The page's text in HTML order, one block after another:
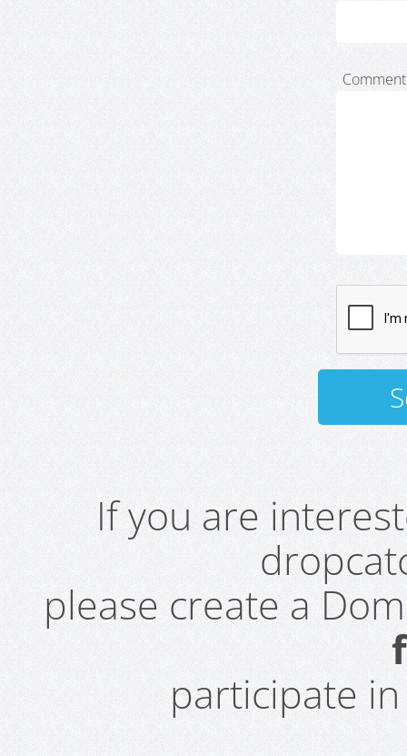
If you are
please create a
participate